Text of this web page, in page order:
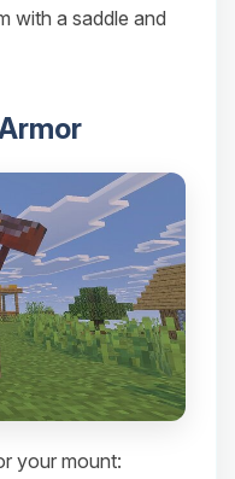
with a saddle and
your mount: